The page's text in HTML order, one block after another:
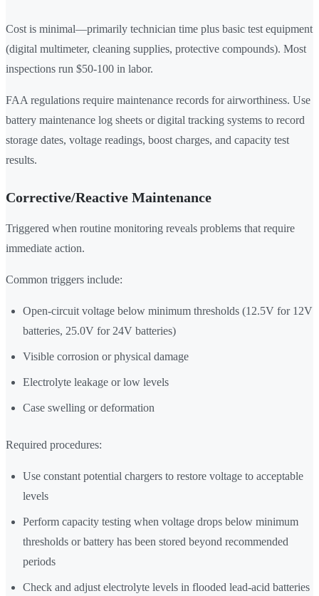
Cost is minimal—primarily technician time plus basic test equipment
(digital multimeter, cleaning supplies, protective compounds). Most
inspections run $50-100 in labor.
FAA regulations require maintenance records for airworthiness. Use
battery maintenance log sheets or digital tracking systems to record
storage dates, voltage readings, boost charges, and capacity test
results.
Corrective/Reactive Maintenance
Triggered when routine monitoring reveals problems that require
immediate action.
Common triggers include:
Open-circuit voltage below minimum thresholds (12.5V for 12V
batteries, 25.0V for 24V batteries)
Visible corrosion or physical damage
Electrolyte leakage or low levels
Case swelling or deformation
Required procedures:
Use constant potential chargers to restore voltage to acceptable
levels
Perform capacity testing when voltage drops below minimum
thresholds or battery has been stored beyond recommended
periods
Check and adjust electrolyte levels in flooded lead-acid batteries